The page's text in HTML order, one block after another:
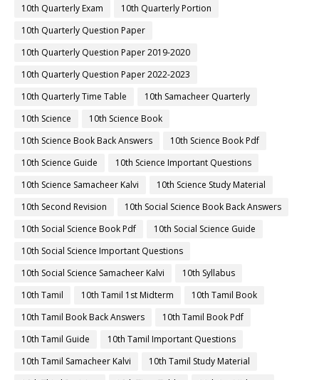
10th Quarterly Exam
10th Quarterly Portion
10th Quarterly Question Paper
10th Quarterly Question Paper 2019-2020
10th Quarterly Question Paper 2022-2023
10th Quarterly Time Table
10th Samacheer Quarterly
10th Science
10th Science Book
10th Science Book Back Answers
10th Science Book Pdf
10th Science Guide
10th Science Important Questions
10th Science Samacheer Kalvi
10th Science Study Material
10th Second Revision
10th Social Science Book Back Answers
10th Social Science Book Pdf
10th Social Science Guide
10th Social Science Important Questions
10th Social Science Samacheer Kalvi
10th Syllabus
10th Tamil
10th Tamil 1st Midterm
10th Tamil Book
10th Tamil Book Back Answers
10th Tamil Book Pdf
10th Tamil Guide
10th Tamil Important Questions
10th Tamil Samacheer Kalvi
10th Tamil Study Material